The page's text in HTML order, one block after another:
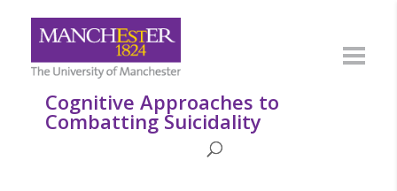
Cognitive Approaches to
Combatting Suicidality